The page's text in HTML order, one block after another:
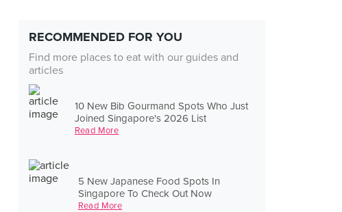
RECOMMENDED FOR YOU
Find more places to eat with our guides and
articles
10 New Bib Gourmand Spots Who Just
Joined Singapore's 2026 List
Read More
5 New Japanese Food Spots In
Singapore To Check Out Now
Read More